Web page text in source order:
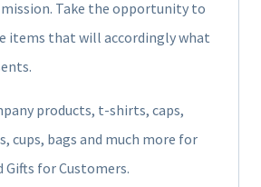
Take the opportunity to
items that will accordingly what
products, t-shirts, caps,
cups, bags and much more for
Gifts for Customers.